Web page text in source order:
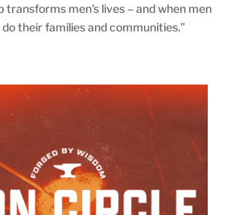
transforms men’s lives – and when men
their families and communities.”